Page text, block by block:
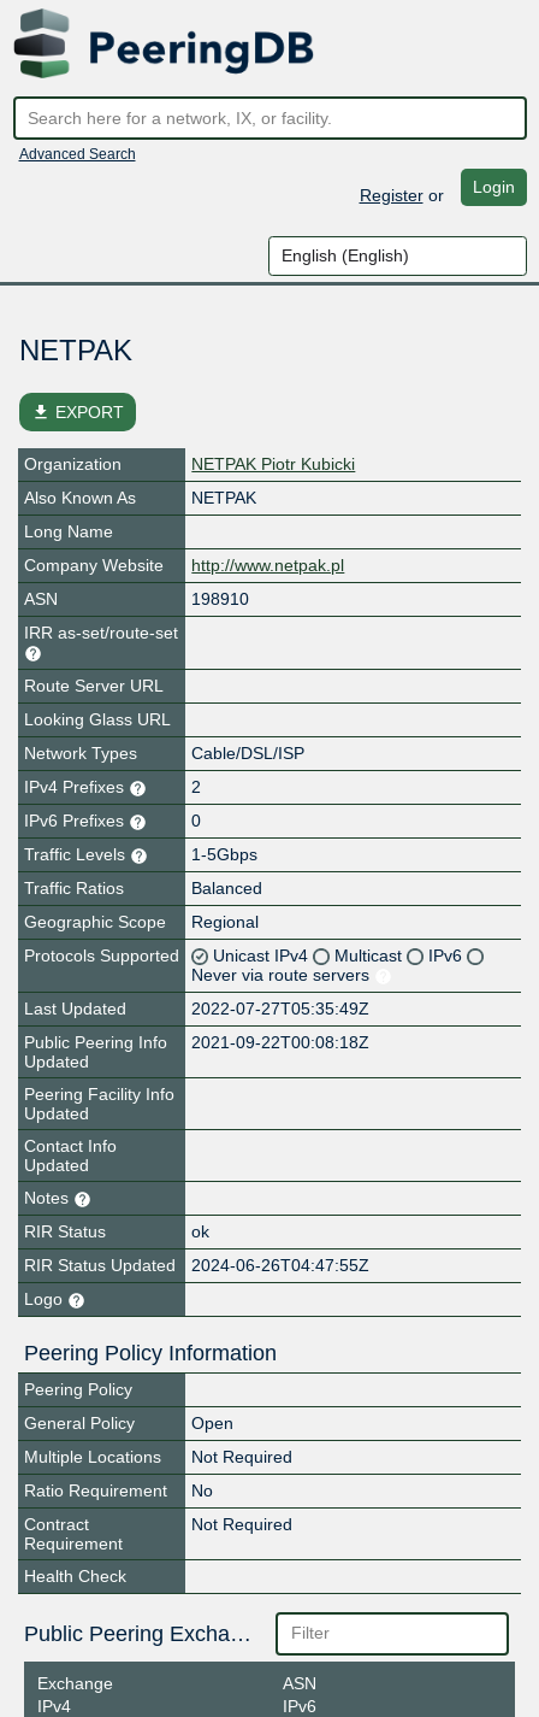
Advanced Search
Registeror Login
NETPAK
file_download EXPORT
Organization
NETPAK Piotr Kubicki
Also Known As
NETPAK
Long Name
Company Website
http://www.netpak.pl
ASN
198910
IRR as-set/route-set
Route Server URL
Looking Glass URL
Network Types
Cable/DSL/ISP
IPv4 Prefixes
2
IPv6 Prefixes
0
Traffic Levels
1-5Gbps
Traffic Ratios
Balanced
Geographic Scope
Regional
Protocols Supported
Unicast IPv4 Multicast
IPv6
Never via route servers
Last Updated
2022-07-27T05:35:49Z
Public Peering Info
Updated
2021-09-22T00:08:18Z
Peering Facility Info
Updated
Contact Info
Updated
Notes
RIR Status
ok
RIR Status Updated
2024-06-26T04:47:55Z
Logo
Peering Policy Information
Peering Policy
General Policy
Open
Multiple Locations
Not Required
Ratio Requirement
No
Contract
Requirement
Not Required
Health Check
Public Peering Exchange Points
Exchange
IPv4
ASN
IPv6